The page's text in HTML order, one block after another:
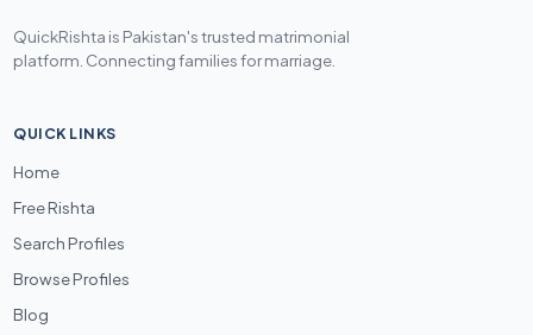
QuickRishta is Pakistan's trusted matrimonial
platform. Connecting families for marriage.
QUICK LINKS
Home
Free Rishta
Search Profiles
Browse Profiles
Blog